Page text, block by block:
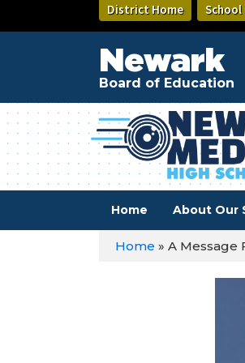
District Home
Newark
Board of Education
Home About Our
Home » A Message